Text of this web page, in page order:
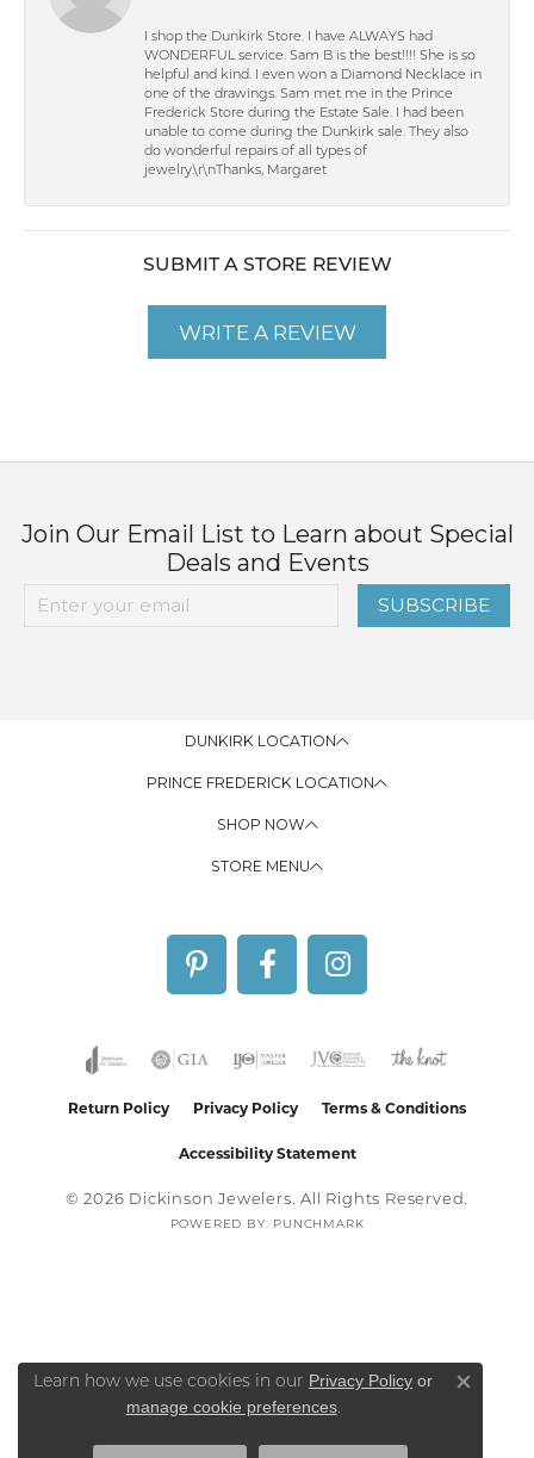
I shop the Dunkirk Store. I have ALWAYS had
WONDERFUL service. Sam B is the best!!!! She is so
helpful and kind. I even won a Diamond Necklace in
one of the drawings. Sam met me in the Prince
Frederick Store during the Estate Sale. I had been
unable to come during the Dunkirk sale. They also
do wonderful repairs of all types of
jewelry.\r\nThanks, Margaret
SUBMIT A STORE REVIEW
WRITE A REVIEW
Join Our Email List to Learn about Special
Deals and Events
SUBSCRIBE
DUNKIRK LOCATION
PRINCE FREDERICK LOCATION
SHOP NOW
STORE MENU
Return Policy Privacy Policy Terms & Conditions
Accessibility Statement
© 2026 Dickinson Jewelers. All Rights Reserved.
POWERED BY: PUNCHMARK
Learn how we use cookies in our Privacy Policy or
manage cookie preferences.
Close